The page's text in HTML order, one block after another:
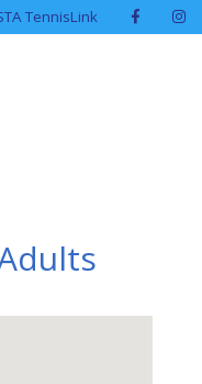
TennisLink